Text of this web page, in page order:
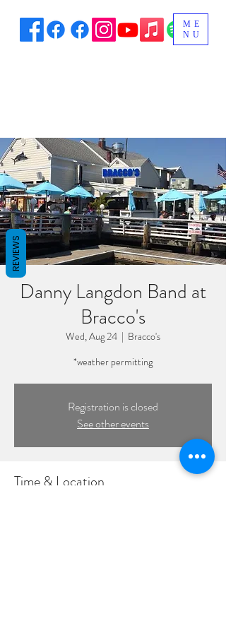
ME
NU
Danny Langdon Band at
Bracco's
Wed, Aug 24
  |
Bracco's
*weather permitting
Registration is closed
See other events
Time & Location
REVIEWS